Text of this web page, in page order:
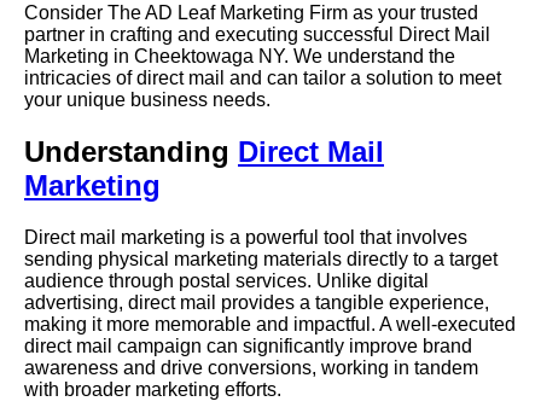
Consider The AD Leaf Marketing Firm as your trusted
partner in crafting and executing successful Direct Mail
Marketing in Cheektowaga NY. We understand the
intricacies of direct mail and can tailor a solution to meet
your unique business needs.
Understanding Direct Mail
Marketing
Direct mail marketing is a powerful tool that involves
sending physical marketing materials directly to a target
audience through postal services. Unlike digital
advertising, direct mail provides a tangible experience,
making it more memorable and impactful. A well-executed
direct mail campaign can significantly improve brand
awareness and drive conversions, working in tandem
with broader marketing efforts.